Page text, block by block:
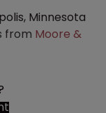
Minnesota
from Moore &